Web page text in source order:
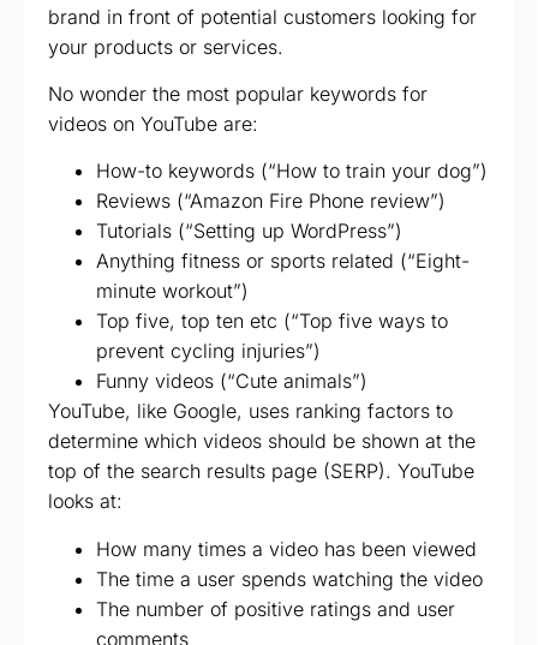
brand in front of potential customers looking for
your products or services.
No wonder the most popular keywords for
videos on YouTube are:
How-to keywords (“How to train your dog”)
Reviews (“Amazon Fire Phone review”)
Tutorials (“Setting up WordPress”)
Anything fitness or sports related (“Eight-
minute workout”)
Top five, top ten etc (“Top five ways to
prevent cycling injuries”)
Funny videos (“Cute animals”)
YouTube, like Google, uses ranking factors to
determine which videos should be shown at the
top of the search results page (SERP). YouTube
looks at:
How many times a video has been viewed
The time a user spends watching the video
The number of positive ratings and user
comments